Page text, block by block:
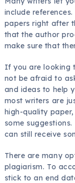
include
papers right after
that the author
make sure that
If you are looking
not be afraid to
and ideas to help
most writers are
high-quality
some
can still receive
There are many
plagiarism. To
stick to an end